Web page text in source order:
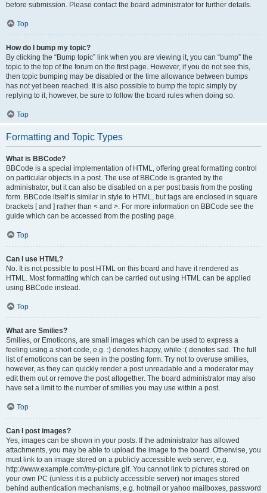
before submission. Please contact the board administrator for further details.
Top
How do I bump my topic?
By clicking the “Bump topic” link when you are viewing it, you can “bump” the
topic to the top of the forum on the first page. However, if you do not see this,
then topic bumping may be disabled or the time allowance between bumps
has not yet been reached. It is also possible to bump the topic simply by
replying to it, however, be sure to follow the board rules when doing so.
Top
Formatting and Topic Types
What is BBCode?
BBCode is a special implementation of HTML, offering great formatting control
on particular objects in a post. The use of BBCode is granted by the
administrator, but it can also be disabled on a per post basis from the posting
form. BBCode itself is similar in style to HTML, but tags are enclosed in square
brackets [ and ] rather than < and >. For more information on BBCode see the
guide which can be accessed from the posting page.
Top
Can I use HTML?
No. It is not possible to post HTML on this board and have it rendered as
HTML. Most formatting which can be carried out using HTML can be applied
using BBCode instead.
Top
What are Smilies?
Smilies, or Emoticons, are small images which can be used to express a
feeling using a short code, e.g. :) denotes happy, while :( denotes sad. The full
list of emoticons can be seen in the posting form. Try not to overuse smilies,
however, as they can quickly render a post unreadable and a moderator may
edit them out or remove the post altogether. The board administrator may also
have set a limit to the number of smilies you may use within a post.
Top
Can I post images?
Yes, images can be shown in your posts. If the administrator has allowed
attachments, you may be able to upload the image to the board. Otherwise, you
must link to an image stored on a publicly accessible web server, e.g.
http://www.example.com/my-picture.gif. You cannot link to pictures stored on
your own PC (unless it is a publicly accessible server) nor images stored
behind authentication mechanisms, e.g. hotmail or yahoo mailboxes, password